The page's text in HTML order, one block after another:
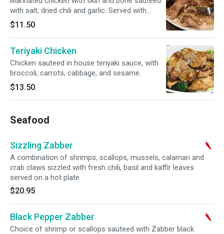
with salt, dried chili and garlic. Served with
Sriracha sauce.
$11.50
Teriyaki Chicken
Chicken sauteed in house teriyaki sauce, with
broccoli, carrots, cabbage, and sesame.
$13.50
Seafood
Sizzling Zabber
A combination of shrimps, scallops, mussels, calamari and
crab claws sizzled with fresh chili, basil and kaffir leaves
served on a hot plate.
$20.95
Black Pepper Zabber
Choice of shrimp or scallops sauteed with Zabber black